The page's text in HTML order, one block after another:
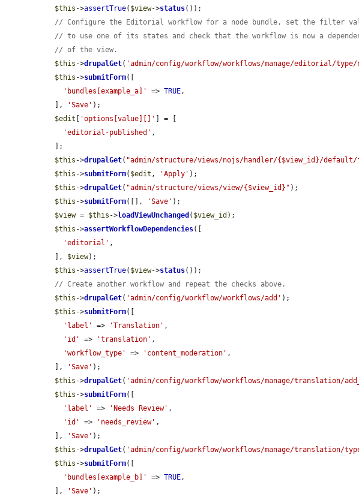
$this ->assertTrue( $view->status());
// Configure the Editorial workflow for a node bundle, set the filter
// to use one of its states and check that the workflow is now a
// of the view.
$this ->drupalGet( 'admin/config/workflow/workflows/manage/editorial/type/
$this ->submitForm([
'bundles[example_a]'
=> TRUE,
  ],
'Save' );
$edit
'options[value][]'
] = [
'editorial-published' ,
$this ->drupalGet( "admin/structure/views/nojs/handler/{$view_id}/
$this ->submitForm( $edit , 'Apply' );
$this ->drupalGet( "admin/structure/views/view/{$view_id}" );
$this ->submitForm([], 'Save' );
$view = $this ->loadViewUnchanged ( $view_id );
$this ->assertWorkflowDependencies([
'editorial' ,
  ],
$view);
$this ->assertTrue( $view->status());
// Create another workflow and repeat the checks above.
$this ->drupalGet( 'admin/config/workflow/workflows/add' );
$this ->submitForm([
'label'
=> 'Translation' ,
'id'
=> 'translation' ,
'workflow_type'
=> 'content_moderation' ,
  ],
'Save' );
$this ->drupalGet( 'admin/config/workflow/workflows/manage/translation/
$this ->submitForm([
'label'
=> 'Needs Review' ,
'id'
=> 'needs_review' ,
  ],
'Save' );
$this ->drupalGet( 'admin/config/workflow/workflows/manage/translation/
$this ->submitForm([
'bundles[example_b]'
=> TRUE,
  ],
'Save' );